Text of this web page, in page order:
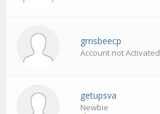
gmsbeecp
Account not Activated
getupsva
Newbie